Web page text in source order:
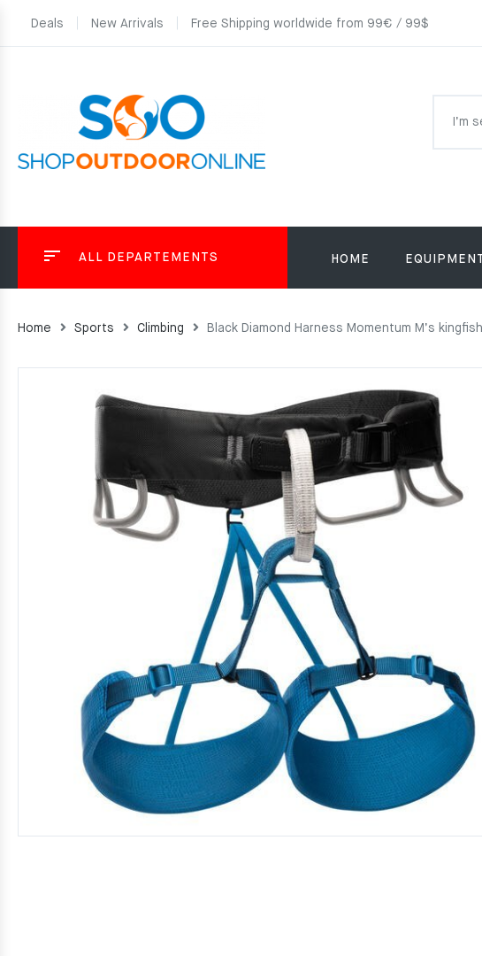
Deals New Arrivals Free Shipping worldwide from 99€ / 99$
ALL DEPARTEMENTS HOME
Home Sports Climbing Black Diamond Harness Momentum M’s